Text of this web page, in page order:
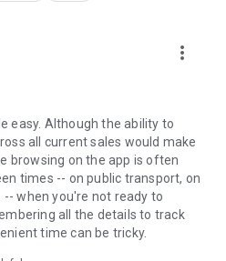
more_vert
easy. Although the ability to
all current sales would make
browsing on the app is often
times -- on public transport, on
when you're not ready to
all the details to track
time can be tricky.